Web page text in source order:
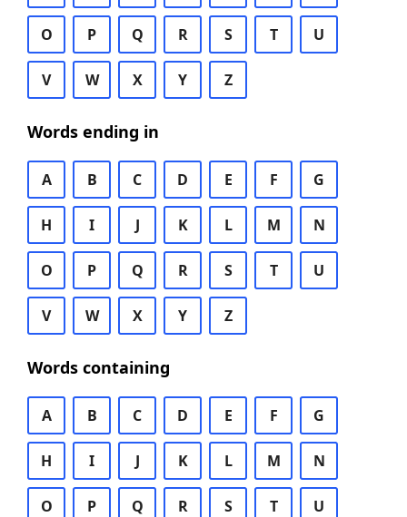
O P Q R S T U
V W X Y Z
Words ending in
A B C D E F G
H I J K L M N
O P Q R S T U
V W X Y Z
Words containing
A B C D E F G
H I J K L M N
O P Q R S T U